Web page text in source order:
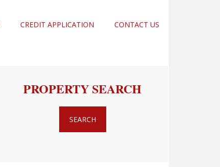
CREDIT APPLICATION CONTACT US
PROPERTY SEARCH